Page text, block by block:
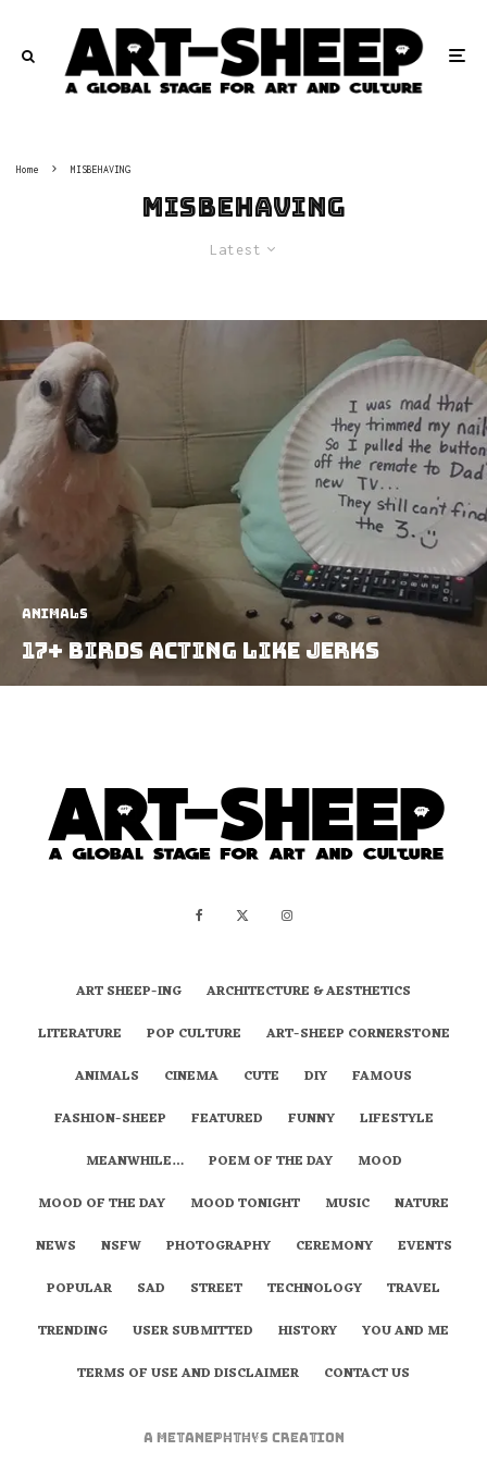
Home MISBEHAVING
MISBEHAVING
Latest
Animals
17+ Birds Acting Like Jerks
ART SHEEP-ING
ARCHITECTURE & AESTHETICS
LITERATURE
POP CULTURE
ART-SHEEP CORNERSTONE
ANIMALS
CINEMA CUTE DIY
FAMOUS
FASHION-SHEEP
FEATURED FUNNY
LIFESTYLE
MEANWHILE…
POEM OF THE DAY
MOOD
MOOD OF THE DAY
MOOD TONIGHT MUSIC
NATURE
NEWS
NSFW PHOTOGRAPHY CEREMONY
EVENTS
POPULAR
SAD STREET TECHNOLOGY
TRAVEL
TRENDING
USER SUBMITTED HISTORY
YOU AND ME
TERMS OF USE AND DISCLAIMER
CONTACT US
A metaNEPHTHYS Creation